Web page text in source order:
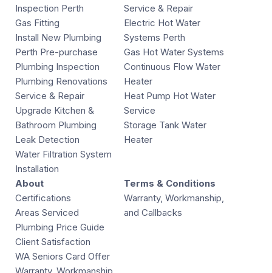
Inspection Perth
Gas Fitting
Install New Plumbing
Perth Pre-purchase
Plumbing Inspection
Plumbing Renovations
Service & Repair
Upgrade Kitchen &
Bathroom Plumbing
Leak Detection
Water Filtration System
Installation
Service & Repair
Electric Hot Water
Systems Perth
Gas Hot Water Systems
Continuous Flow Water
Heater
Heat Pump Hot Water
Service
Storage Tank Water
Heater
About
Certifications
Areas Serviced
Plumbing Price Guide
Client Satisfaction
WA Seniors Card Offer
Terms & Conditions
Warranty, Workmanship,
and Callbacks